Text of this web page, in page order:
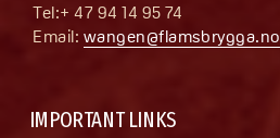
Tel:+ 47 94 14 95 74
Email: wangen@flamsbrygga.no
IMPORTANT LINKS